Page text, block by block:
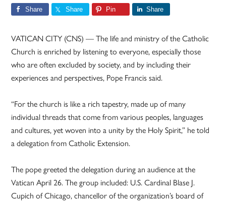
Share Share Pin Share
VATICAN CITY (CNS) — The life and ministry of the Catholic
Church is enriched by listening to everyone, especially those
who are often excluded by society, and by including their
experiences and perspectives, Pope Francis said.
“For the church is like a rich tapestry, made up of many
individual threads that come from various peoples, languages
and cultures, yet woven into a unity by the Holy Spirit,” he told
a delegation from Catholic Extension.
The pope greeted the delegation during an audience at the
Vatican April 26. The group included: U.S. Cardinal Blase J.
Cupich of Chicago, chancellor of the organization’s board of